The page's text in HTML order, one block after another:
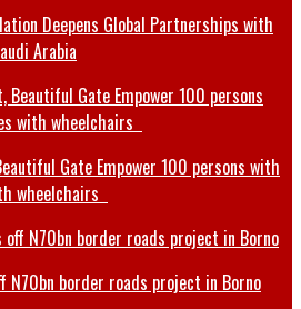
Deepens Global Partnerships with
Arabia
Gate Empower 100 persons with
wheelchairs
N70bn border roads project in Borno